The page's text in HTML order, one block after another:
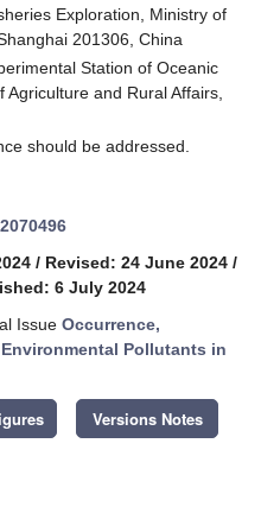
Exploration, Ministry of
201306, China
Station of Oceanic
and Rural Affairs,
should be addressed.
/ Revised: 24 June 2024 /
6 July 2024
Issue Occurrence,
Pollutants in
Versions Notes